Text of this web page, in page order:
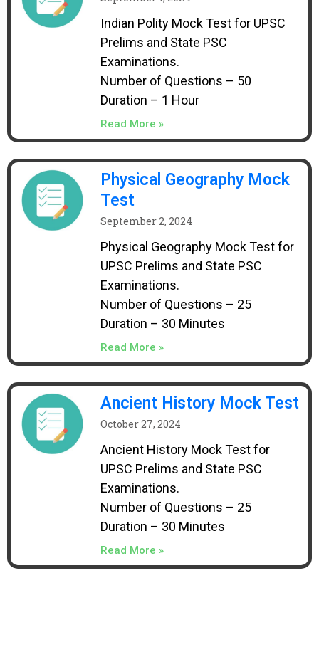
Indian Polity Mock Test for UPSC
Prelims and State PSC
Examinations.
Number of Questions – 50
Duration – 1 Hour
Read More »
Physical Geography Mock
Test
September 2, 2024
Physical Geography Mock Test for
UPSC Prelims and State PSC
Examinations.
Number of Questions – 25
Duration – 30 Minutes
Read More »
Ancient History Mock Test
October 27, 2024
Ancient History Mock Test for
UPSC Prelims and State PSC
Examinations.
Number of Questions – 25
Duration – 30 Minutes
Read More »